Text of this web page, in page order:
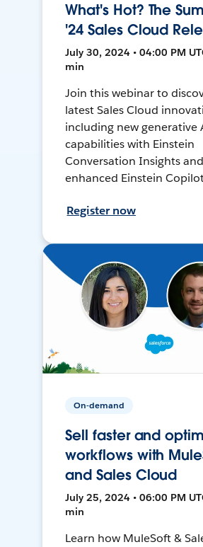
What's Hot? The
'24 Sales Cloud
July 30, 2024 • 04:00 PM
min
Join this webinar to
latest Sales Cloud
including new generative
capabilities with Einstein
Conversation Insights and
enhanced Einstein
Register now
On-demand
Sell faster and
workflows with
and Sales Cloud
July 25, 2024 • 06:00 PM
min
Learn how MuleSoft &